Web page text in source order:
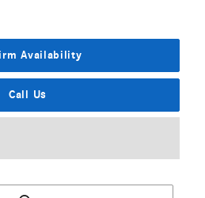
Availability
Call Us